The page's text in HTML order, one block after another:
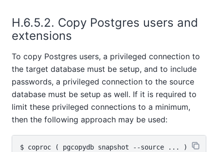
H.6.5.2. Copy Postgres users and
extensions
To copy Postgres users, a privileged connection to
the target database must be setup, and to include
passwords, a privileged connection to the source
database must be setup as well. If it is required to
limit these privileged connections to a minimum,
then the following approach may be used:
$ coproc ( pgcopydb snapshot --source ... )